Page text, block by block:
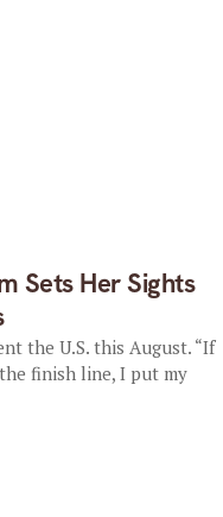
Sets Her Sights
the U.S. this August. “If
finish line, I put my